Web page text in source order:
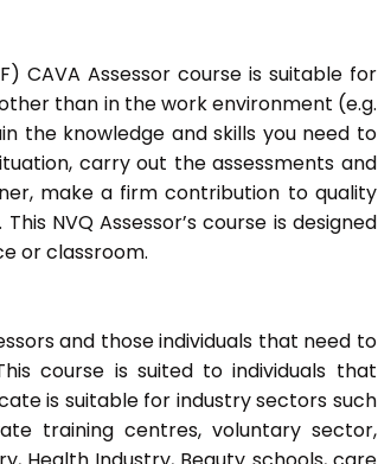
CAVA Assessor course is suitable for
than in the work environment (e.g.
the knowledge and skills you need to
carry out the assessments and
make a firm contribution to quality
NVQ Assessor’s course is designed
or classroom.
and those individuals that need to
course is suited to individuals that
is suitable for industry sectors such
training centres, voluntary sector,